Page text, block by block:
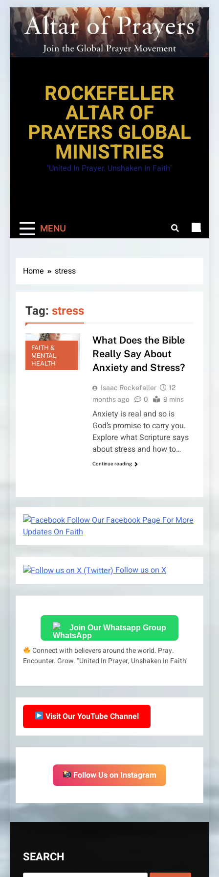
Skip
to
content
ROCKEFELLER
ALTAR OF
PRAYERS GLOBAL
MINISTRIES
"United In Prayer. Unshaken In Faith"
MENU
Home stress
Tag: stress
FAITH &
MENTAL
HEALTH
What Does the Bible
Really Say About
Anxiety and Stress?
Isaac Rockefeller
12
months ago
0 9 mins
Anxiety is real and so is
God’s promise to carry you.
Explore what Scripture says
about stress and how to…
Continue reading
Follow Our Facebook Page For More
Updates On Faith
Follow us on X
Join Our Whatsapp Group
Connect with believers around the world. Pray.
Encounter. Grow. "United In Prayer, Unshaken In Faith'
Visit Our YouTube Channel
Follow Us on Instagram
SEARCH